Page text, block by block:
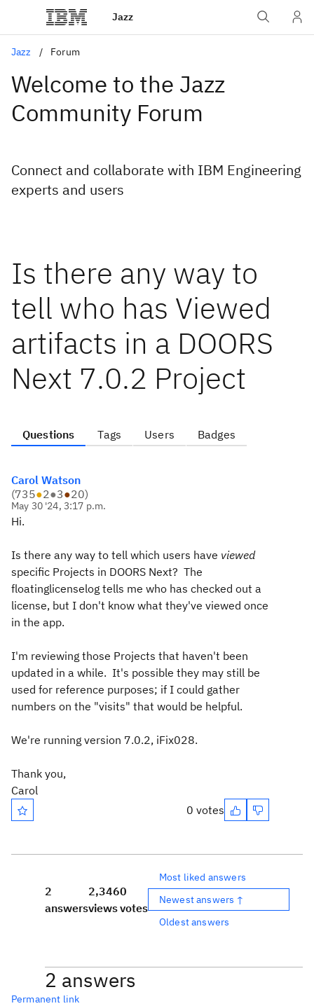
Jazz
Jazz Forum
Welcome to the Jazz
Community Forum
Connect and collaborate with IBM Engineering
experts and users
Is there any way to
tell who has Viewed
artifacts in a DOORS
Next 7.0.2 Project
Questions Tags Users Badges
Carol Watson
(735●2●3●20)
May 30 '24, 3:17 p.m.
Hi.
Is there any way to tell which users have viewed
specific Projects in DOORS Next? The
floatinglicenselog tells me who has checked out a
license, but I don't know what they've viewed once
in the app.
I'm reviewing those Projects that haven't been
updated in a while. It's possible they may still be
used for reference purposes; if I could gather
numbers on the "visits" that would be helpful.
We're running version 7.0.2, iFix028.
Thank you,
Carol
0 votes
2
answers
2,346
views
0
votes
Most liked answers
Newest answers ↑
Oldest answers
2 answers
Permanent link